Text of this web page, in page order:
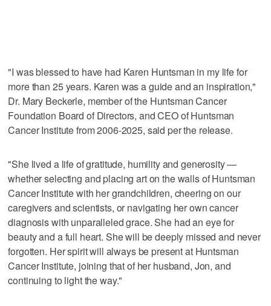
"I was blessed to have had Karen Huntsman in my life for
more than 25 years. Karen was a guide and an inspiration,"
Dr. Mary Beckerle, member of the Huntsman Cancer
Foundation Board of Directors, and CEO of Huntsman
Cancer Institute from 2006-2025, said per the release.
"She lived a life of gratitude, humility and generosity —
whether selecting and placing art on the walls of Huntsman
Cancer Institute with her grandchildren, cheering on our
caregivers and scientists, or navigating her own cancer
diagnosis with unparalleled grace. She had an eye for
beauty and a full heart. She will be deeply missed and never
forgotten. Her spirit will always be present at Huntsman
Cancer Institute, joining that of her husband, Jon, and
continuing to light the way."